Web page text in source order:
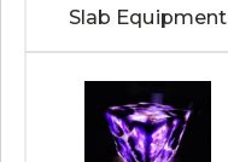
Slab Equipment